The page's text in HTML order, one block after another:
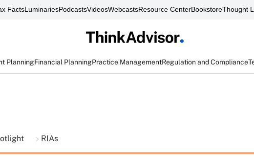
FactsLuminariesPodcastsVideosWebcastsResource CenterBookstoreThought
PlanningFinancial PlanningPractice ManagementRegulation and Compliance
RIAs